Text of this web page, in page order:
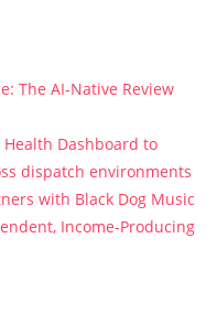
The AI-Native Review
Dashboard to
dispatch environments
with Black Dog Music
Income-Producing